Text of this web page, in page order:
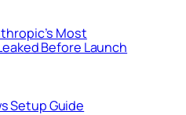
Most
Before Launch
Setup Guide